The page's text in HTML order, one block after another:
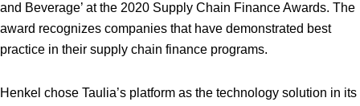
and Beverage’ at the 2020 Supply Chain Finance Awards. The
award recognizes companies that have demonstrated best
practice in their supply chain finance programs.
Henkel chose Taulia’s platform as the technology solution in its